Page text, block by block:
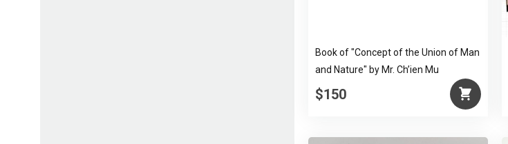
Book of "Concept of the Union of Man
and Nature" by Mr. Ch’ien Mu
$150